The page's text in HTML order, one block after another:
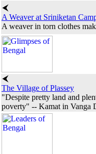
A Weaver at Sriniketan
A weaver in torn clothes
The Village of Plassey
"Despite pretty land and
poverty" -- Kamat in Vanga